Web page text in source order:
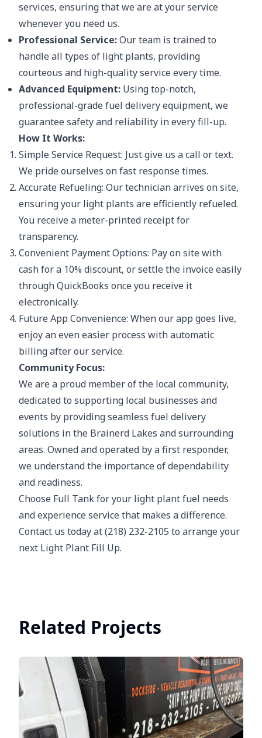
services, ensuring that we are at your service
whenever you need us.
Professional Service:Our team is trained to
handle all types of light plants, providing
courteous and high-quality service every time.
Advanced Equipment: Using top-notch,
professional-grade fuel delivery equipment, we
guarantee safety and reliability in every fill-up.
How It Works:
Simple Service Request: Just give us a call or text.
We pride ourselves on fast response times.
Accurate Refueling: Our technician arrives on site,
ensuring your light plants are efficiently refueled.
You receive a meter-printed receipt for
transparency.
Convenient Payment Options: Pay on site with
cash for a 10% discount, or settle the invoice easily
through QuickBooks once you receive it
electronically.
Future App Convenience: When our app goes live,
enjoy an even easier process with automatic
billing after our service.
Community Focus:
We are a proud member of the local community,
dedicated to supporting local businesses and
events by providing seamless fuel delivery
solutions in the Brainerd Lakes and surrounding
areas. Owned and operated by a first responder,
we understand the importance of dependability
and readiness.
Choose Full Tank for your light plant fuel needs
and experience service that makes a difference.
Contact us today at (218) 232-2105 to arrange your
next Light Plant Fill Up.
Related Projects